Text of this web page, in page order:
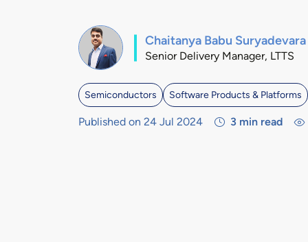
Chaitanya Babu Suryadevara
Senior Delivery Manager, LTTS
Semiconductors Software Products & Platforms
Published on 24 Jul 2024 3 min read